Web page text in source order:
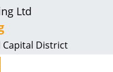
Ltd
District